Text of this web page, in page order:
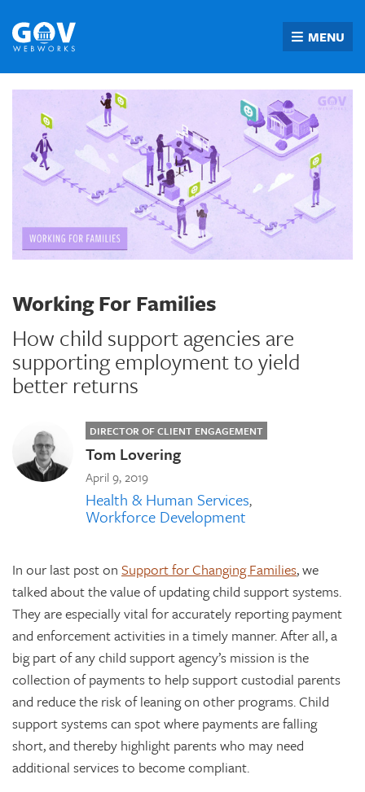
content
MENU
Working For Families
How child support agencies are
supporting employment to yield
better returns
DIRECTOR OF CLIENT ENGAGEMENT
Tom Lovering
April 9, 2019
Health & Human Services
Workforce Development
In our last post on Support for Changing Families, we
talked about the value of updating child support systems.
They are especially vital for accurately reporting payment
and enforcement activities in a timely manner. After all, a
big part of any child support agency’s mission is the
collection of payments to help support custodial parents
and reduce the risk of leaning on other programs. Child
support systems can spot where payments are falling
short, and thereby highlight parents who may need
additional services to become compliant.